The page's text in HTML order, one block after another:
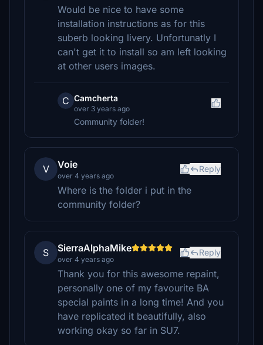
Would be nice to have some
installation instructions as for this
suberb looking livery. Unfortunatly I
can't get it to install so am left looking
at other users images.
C Camcherta
over 3 years ago
Community folder!
V Voie
over 4 years ago
Reply
Where is the folder i put in the
community folder?
S SierraAlphaMike
over 4 years ago
Reply
Thank you for this awesome repaint,
personally one of my favourite BA
special paints in a long time! And you
have replicated it beautifully, also
working okay so far in SU7.